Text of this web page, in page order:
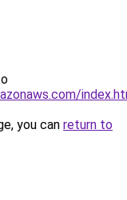
you can return to